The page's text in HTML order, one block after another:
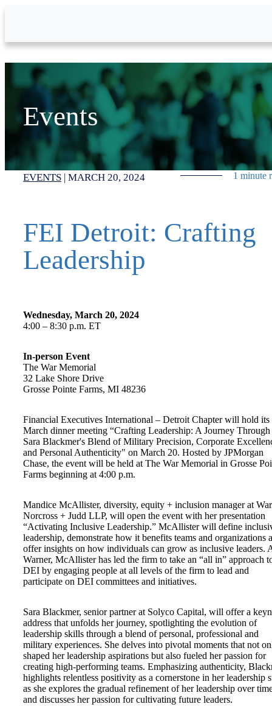
Events
EVENTS | MARCH 20, 2024 1 minute
FEI Detroit: Crafting
Leadership
Wednesday, March 20, 2024
4:00 – 8:30 p.m. ET
In-person Event
The War Memorial
32 Lake Shore Drive
Grosse Pointe Farms, MI 48236
Financial Executives International – Detroit Chapter will hold its
March dinner meeting “Crafting Leadership: A Journey Through
Sara Blackmer's Blend of Military Precision, Corporate
and Personal Authenticity" on March 20. Hosted by JPMorgan
Chase, the event will be held at The War Memorial in Grosse
Farms beginning at 4:00 p.m.
Mandice McAllister, diversity, equity + inclusion manager at
Norcross + Judd LLP, will open the event with her presentation
“Activating Inclusive Leadership.” McAllister will define
leadership, demonstrate how it benefits teams and organizations
offer insights on how individuals can grow as inclusive leaders.
Warner, McAllister has led the firm to take an “all in” approach
DEI by engaging people at all levels of the firm to lead and
participate on DEI committees and initiatives.
Sara Blackmer, senior partner at Solyco Capital, will offer a
address that unfolds her journey, spotlighting the evolution of
leadership skills through a blend of personal, professional and
military experiences. She delves into pivotal moments that not
shaped her leadership aspirations but also fueled her passion for
creating high-performing teams. Emphasizing authenticity,
highlights relentless positivity as a cornerstone in her leadership
as she explores the gradual refinement of her leadership over
and discusses her passion for cultivating future leaders.